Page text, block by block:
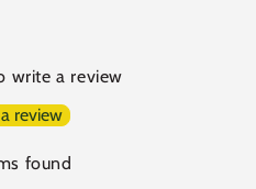
write a review
review
found